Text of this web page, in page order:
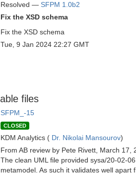
Resolved — SFPM 1.0b2
Fix the XSD schema
Fix the XSD schema
Tue, 9 Jan 2024 22:27 GMT
files
SFPM_-15
CLOSED
KDM Analytics ( Dr. Nikolai Mansourov)
From AB review by Pete Rivett, March 17,
The clean UML file provided sysa/20-02-
metamodel. As such it validates well apart